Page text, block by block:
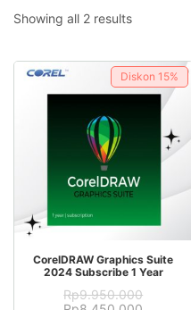
Showing all 2 resultsSorted
popularity
Diskon 15%
CorelDRAW Graphics Suite
2024 Subscribe 1 Year
Rp9.950.000